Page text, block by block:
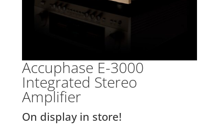
Accuphase E-3000
Integrated Stereo
Amplifier
On display in store!